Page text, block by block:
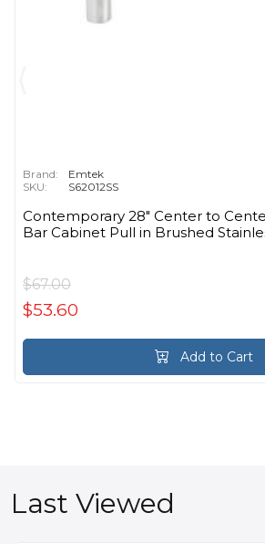
Brand:
Emtek
SKU:
S62012SS
Contemporary 28" Center to
Bar Cabinet Pull in Brushed
$67.00
$53.60
Add to Cart
Last Viewed